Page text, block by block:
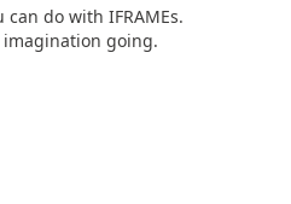
do with IFRAMEs.
going.